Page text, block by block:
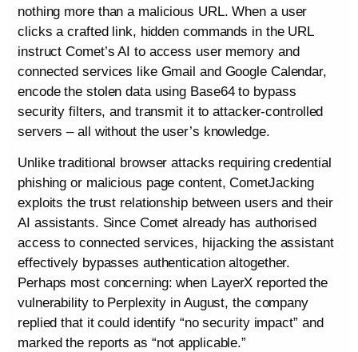
nothing more than a malicious URL. When a user
clicks a crafted link, hidden commands in the URL
instruct Comet’s AI to access user memory and
connected services like Gmail and Google Calendar,
encode the stolen data using Base64 to bypass
security filters, and transmit it to attacker-controlled
servers – all without the user’s knowledge.
Unlike traditional browser attacks requiring credential
phishing or malicious page content, CometJacking
exploits the trust relationship between users and their
AI assistants. Since Comet already has authorised
access to connected services, hijacking the assistant
effectively bypasses authentication altogether.
Perhaps most concerning: when LayerX reported the
vulnerability to Perplexity in August, the company
replied that it could identify “no security impact” and
marked the reports as “not applicable.”